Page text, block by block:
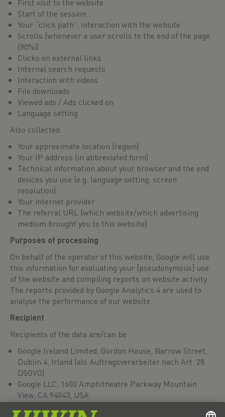
First visit to the website
Start of the session
Your “click path”, interaction with the website
Scrolls (whenever a user scrolls to the end of the page
(90%))
Clicks on external links
Internal search requests
Interaction with videos
File downloads
Viewed ads / Ads clicked on
Language setting
Also collected:
Your approximate location (region)
Your IP address (in abbreviated form)
Technical information about your browser and the end
devices you use (e.g. language setting, screen
resolution)
Your internet provider
The referral URL (which website/which advertising
medium brought you to this website)
Purposes of processing
On behalf of the operator of this website, Google will use
this information for evaluating your [pseudonymous] use
of the website and compiling reports on website activity.
The reports provided by Google Analytics 4 are used to
analyse the performance of our website.
Recipient
Recipients of the data are/can be
Google Ireland Limited, Gordon House, Barrow Street,
Dublin 4, Irland (als Auftragsverarbeiter nach Art. 28
DSGVO)
Google LLC, 1600 Amphitheatre Parkway Mountain
View, CA 94043, USA